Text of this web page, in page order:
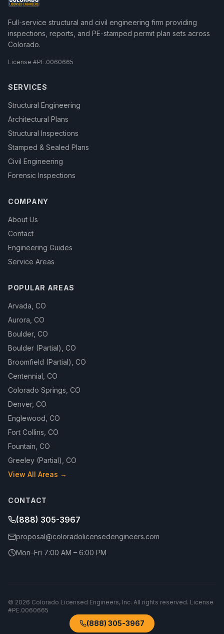
Full-service structural and civil engineering firm providing
inspections, reports, and PE-stamped permit plan sets across
Colorado.
License #PE.0060665
SERVICES
Structural Engineering
Architectural Plans
Structural Inspections
Stamped & Sealed Plans
Civil Engineering
Forensic Inspections
COMPANY
About Us
Contact
Engineering Guides
Service Areas
POPULAR AREAS
Arvada CO
Aurora CO
Boulder, CO
Boulder (Partial) CO
Broomfield (Partial) CO
Centennial CO
Colorado Springs CO
Denver, CO
Englewood CO
Fort Collins CO
Fountain CO
Greeley (Partial) CO
View All Areas →
CONTACT
(888) 305-3967
proposal@coloradolicensedengineers.com
Mon–Fri 7:00 AM – 6:00 PM
© 2026 Colorado Licensed Engineers, Inc. All rights reserved. License
#PE.0060665
(888) 305-3967